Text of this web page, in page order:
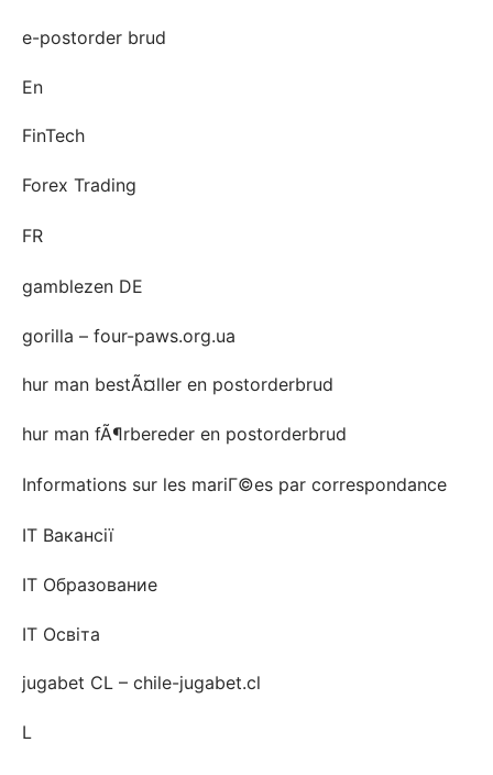
e-postorder brud
En
FinTech
Forex Trading
FR
gamblezen DE
gorilla – four-paws.org.ua
hur man bestÃ¤ller en postorderbrud
hur man fÃ¶rbereder en postorderbrud
Informations sur les mariГ©es par correspondance
IT Вакансії
IT Образование
IT Освіта
jugabet CL – chile-jugabet.cl
L